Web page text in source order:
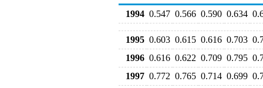
1994 0.547 0.566 0.590 0.634
1995 0.603 0.615 0.616 0.703
1996 0.616 0.622 0.709 0.795
1997 0.772 0.765 0.714 0.699